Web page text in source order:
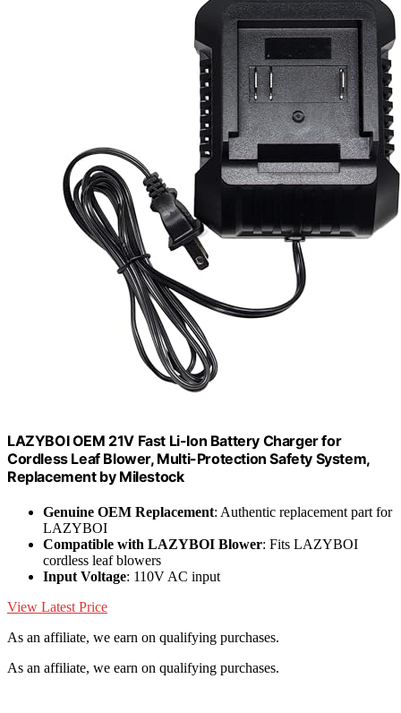
LAZYBOI OEM 21V Fast Li-Ion Battery Charger for
Cordless Leaf Blower, Multi-Protection Safety System,
Replacement by Milestock
Genuine OEM Replacement: Authentic replacement part for
LAZYBOI
Compatible with LAZYBOI Blower: Fits LAZYBOI
cordless leaf blowers
Input Voltage: 110V AC input
View Latest Price
As an affiliate, we earn on qualifying purchases.
As an affiliate, we earn on qualifying purchases.